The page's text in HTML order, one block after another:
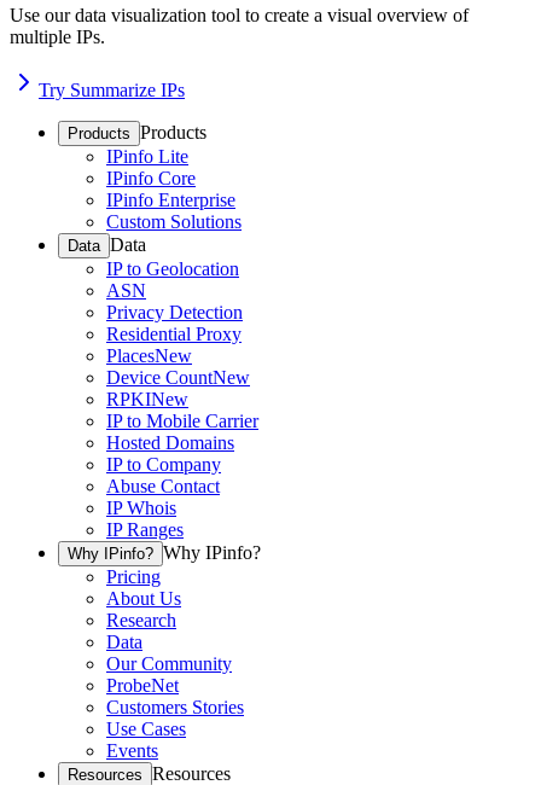
Use our data visualization tool to create a visual overview of
multiple IPs.
Try Summarize IPs
Products Products
IPinfo Lite
IPinfo Core
IPinfo Enterprise
Custom Solutions
Data Data
IP to Geolocation
ASN
Privacy Detection
Residential Proxy
PlacesNew
Device CountNew
RPKINew
IP to Mobile Carrier
Hosted Domains
IP to Company
Abuse Contact
IP Whois
IP Ranges
Why IPinfo? Why IPinfo?
Pricing
About Us
Research
Data
Our Community
ProbeNet
Customers Stories
Use Cases
Events
Resources Resources